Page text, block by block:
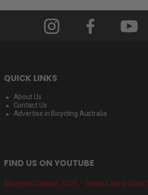
QUICK LINKS
About Us
Contact Us
Advertise in Bicycling Australia
FIND US ON YOUTUBE
Mudgee Classic 2026 - Entries Now Open!